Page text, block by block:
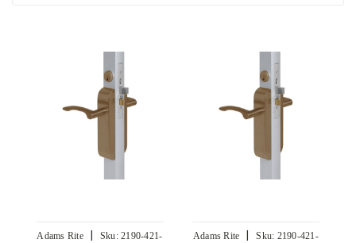
Adams Rite | Sku: 2190-421-
Adams Rite | Sku: 2190-421-